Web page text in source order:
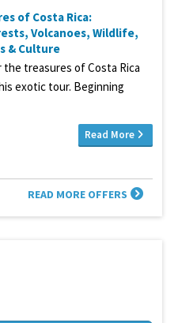
of Costa Rica:
Volcanoes, Wildlife,
& Culture
the treasures of Costa Rica
exotic tour. Beginning
Read More
READ MORE OFFERS